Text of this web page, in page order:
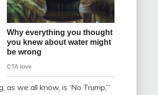
we all know, is ‘No Trump,’”